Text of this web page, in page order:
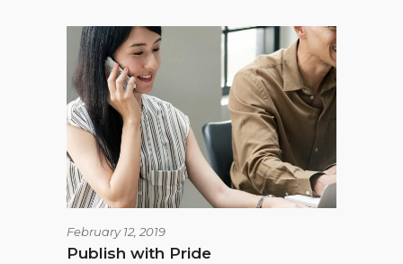
February 12, 2019
Publish with Pride